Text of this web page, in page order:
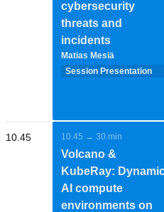
cybersecurity
threats and
incidents
Matias Mesiä
Session Presentation
10.45 10.45 → 30 min
Volcano &
KubeRay:
AI compute
environments on